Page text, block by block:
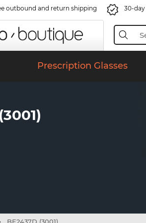
outbound and return shipping 30-
Prescription Glasses